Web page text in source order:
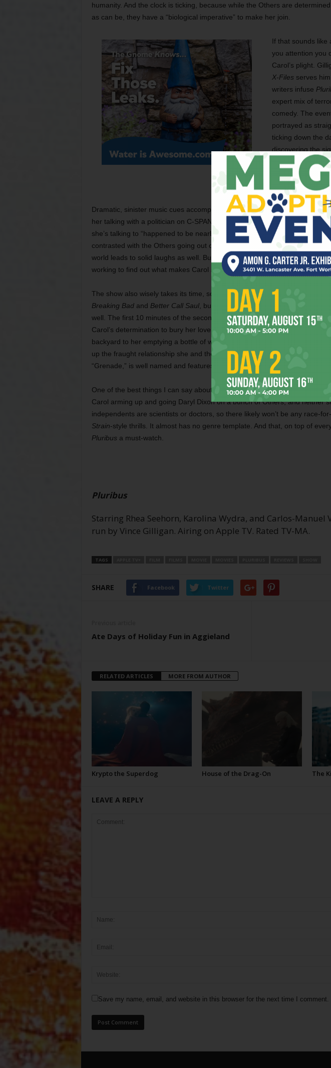
humanity. And the clock is ticking, because while the Others are
as can be, they have a “biological imperative” to make her join.
If that sounds like
you attention you
Carol’s plight.
X-Files serves
writers infuse
expert mix of
comedy. The
portrayed as
ticking down the
discovering the
results of
seizing at once,
and days into the
Dramatic, sinister music cues accompany Carol viewing the destruction
her talking with a politician on C-SPAN explaining the situation to her,
she’s talking to “happened to be nearby, intact, and wearing a suit.” Carol’s
contrasted with the Others going out of their way to befriend her, feed her,
world leads to solid laughs as well. But there’s always the undercurrent of
working to find out what makes Carol special “so we can fix it, so you can
The show also wisely takes its time, scenes unfolding at a relaxed pace in
Breaking Badand Better Call Saul, building tension and atmosphere and
well. The first 10 minutes of the second episode unfold with very little
Carol’s determination to bury her lover Helen (Miriam Shor), who died
backyard to her emptying a bottle of water brought by a helpful Other, show
up the fraught relationship she and they have. Not to say that the show is
“Grenade,” is well named and features a great, tense use of its titular
One of the best things I can say about Pluribusis that I have no idea where
Carol arming up and going Daryl Dixon on a bunch of Others, and neither
independents are scientists or doctors, so there likely won’t be any race-
Strain-style thrills. It almost has no genre template. And that, on top of
Pluribus a must-watch.
Pluribus
Starring Rhea Seehorn, Karolina Wydra, and Carlos-Manuel
run by Vince Gilligan. Airing on Apple TV. Rated TV-MA.
TAGS
SHARE Facebook Twitter
Ate Days of Holiday Fun in Aggieland
RELATED ARTICLES MORE FROM AUTHOR
Krypto the Superdog House of the Drag-On The
LEAVE A REPLY
Save my name, email, and website in this browser for the next time I comment.